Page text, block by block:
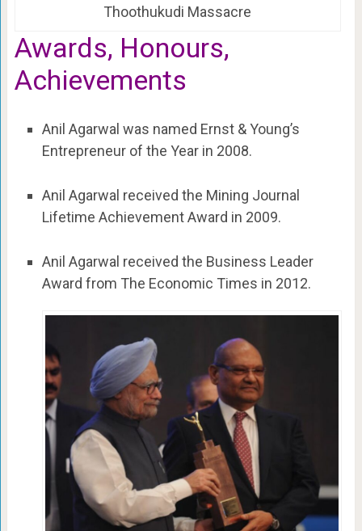
Thoothukudi Massacre
Awards, Honours,
Achievements
Anil Agarwal was named Ernst & Young’s
Entrepreneur of the Year in 2008.
Anil Agarwal received the Mining Journal
Lifetime Achievement Award in 2009.
Anil Agarwal received the Business Leader
Award from The Economic Times in 2012.